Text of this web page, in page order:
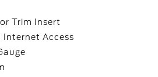
Trim Insert
Internet Access